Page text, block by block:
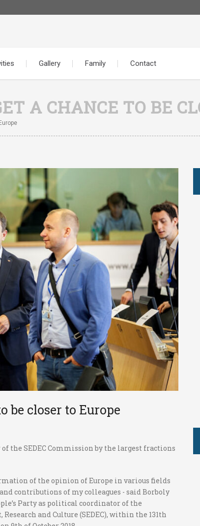
Gallery Family Contact
A CHANCE TO BE
be closer to Europe
the SEDEC Commission by the largest fractions
of the opinion of Europe in various fields
contributions of my colleagues - said Borboly
Party as political coordinator of the
and Culture (SEDEC), within the 131th